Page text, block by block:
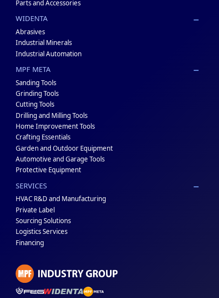
Parts and Accessories
WIDENTA
Abrasives
Industrial Minerals
Industrial Automation
MPF META
Sanding Tools
Grinding Tools
Cutting Tools
Drilling and Milling Tools
Home Improvement Tools
Crafting Essentials
Garden and Outdoor Equipment
Automotive and Garage Tools
Protective Equipment
SERVICES
HVAC R&D and Manufacturing
Private Label
Sourcing Solutions
Logistics Services
Financing